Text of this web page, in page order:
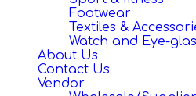
Footwear
Textiles &
Watch and Eye-
About Us
Contact Us
Vendor